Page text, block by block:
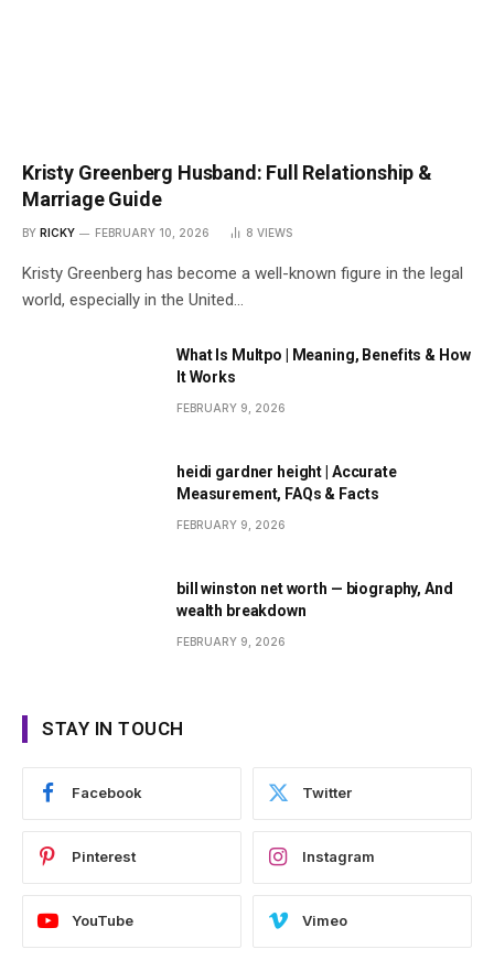
Kristy Greenberg Husband: Full Relationship &
Marriage Guide
BY RICKY FEBRUARY 10, 2026 8 VIEWS
Kristy Greenberg has become a well-known figure in the legal
world, especially in the United…
What Is Multpo | Meaning, Benefits & How
It Works
FEBRUARY 9, 2026
heidi gardner height | Accurate
Measurement, FAQs & Facts
FEBRUARY 9, 2026
bill winston net worth — biography, And
wealth breakdown
FEBRUARY 9, 2026
STAY IN TOUCH
Facebook Twitter
Pinterest Instagram
YouTube Vimeo